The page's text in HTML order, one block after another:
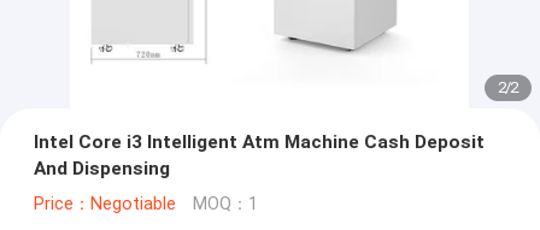
2/2
Intel Core i3 Intelligent Atm Machine Cash Deposit
And Dispensing
Price：Negotiable MOQ：1